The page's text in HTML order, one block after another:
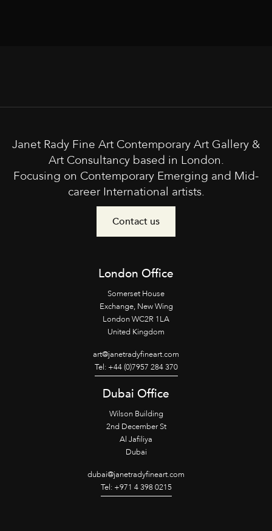
Janet Rady Fine Art Contemporary Art Gallery &
Art Consultancy based in London.
Focusing on Contemporary Emerging and Mid-
career International artists.
Contact us
London Office
Somerset House
Exchange, New Wing
London WC2R 1LA
United Kingdom
art@janetradyfineart.com
Tel: +44 (0)7957 284 370
Dubai Office
Wilson Building
2nd December St
Al Jafiliya
Dubai
dubai@janetradyfineart.com
Tel: +971 4 398 0215